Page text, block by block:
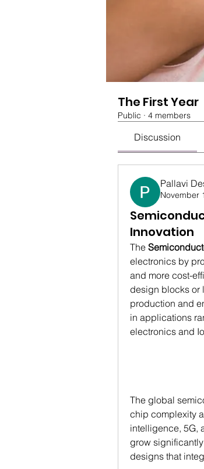
The First Year
Public · 4 members
Discussion
Pallavi
November
Innovation
The
electronics by
and more cost-
design blocks or
production and
in applications
electronics and
The global
chip complexity
intelligence, 5G,
grow
designs that